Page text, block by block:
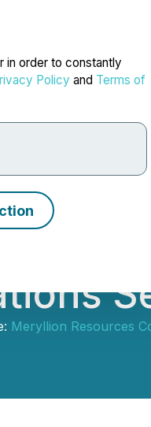
in order to constantly
Policy and Terms of
Meryllion Resources